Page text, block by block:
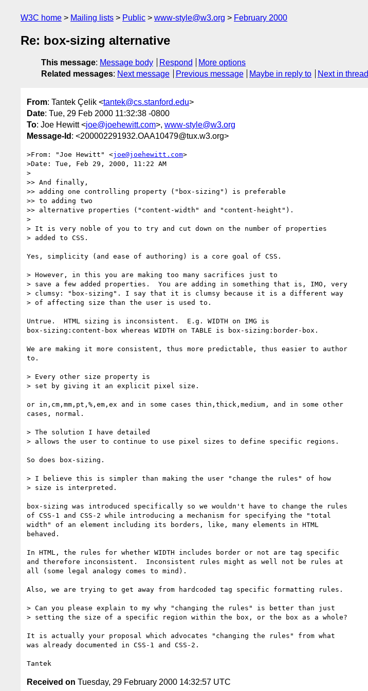
W3C home Mailing lists Public www-style@w3.org February 2000
Re: box-sizing alternative
This message: Message body Respond
More options
Related messages: Next message Previous message Maybe in reply to Next in thread
From: Tantek Çelik <tantek@cs.stanford.edu>
Date: Tue, 29 Feb 2000 11:32:38 -0800
To: Joe Hewitt <joe@joehewitt.com>, www-style@w3.org
Message-Id : <200002291932.OAA10479@tux.w3.org>
>From: "Joe Hewitt" <joe@joehewitt.com>
>Date: Tue, Feb 29, 2000, 11:22 AM
>
>> And finally,
>> adding one controlling property ("box-sizing") is preferable
>> to adding two
>> alternative properties ("content-width" and "content-height").
>
> It is very noble of you to try and cut down on the number of properties
> added to CSS.
Yes, simplicity (and ease of authoring) is a core goal of CSS.
> However, in this you are making too many sacrifices just to
> save a few added properties.  You are adding in something that is, IMO, very
> clumsy: "box-sizing". I say that it is clumsy because it is a different way
> of affecting size than the user is used to.
Untrue.  HTML sizing is inconsistent.  E.g. WIDTH on IMG is
box-sizing:content-box whereas WIDTH on TABLE is box-sizing:border-box.
We are making it more consistent, thus more predictable, thus easier to author
to.
> Every other size property is
> set by giving it an explicit pixel size.
or in,cm,mm,pt,%,em,ex and in some cases thin,thick,medium, and in some other
cases, normal.
> The solution I have detailed
> allows the user to continue to use pixel sizes to define specific regions.
So does box-sizing.
> I believe this is simpler than making the user "change the rules" of how
> size is interpreted.
box-sizing was introduced specifically so we wouldn't have to change the rules
of CSS-1 and CSS-2 while introducing a mechanism for specifying the "total
width" of an element including its borders, like, many elements in HTML
behaved.
In HTML, the rules for whether WIDTH includes border or not are tag specific
and therefore inconsistent.  Inconsistent rules might as well not be rules at
all (some legal analogy comes to mind).
Also, we are trying to get away from hardcoded tag specific formatting rules.
> Can you please explain to my why "changing the rules" is better than just
> setting the size of a specific region within the box, or the box as a whole?
It is actually your proposal which advocates "changing the rules" from what
was already documented in CSS-1 and CSS-2.
Received on Tuesday, 29 February 2000 14:32:57 UTC